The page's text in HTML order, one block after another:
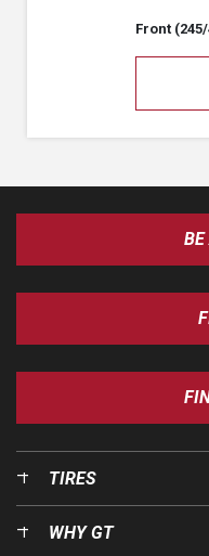
Front (245/
BE
TIRES
WHY GT